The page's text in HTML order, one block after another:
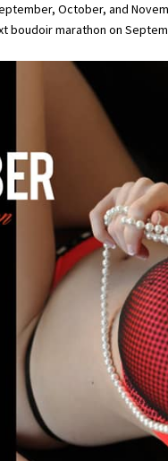
October, and
boudoir marathon on